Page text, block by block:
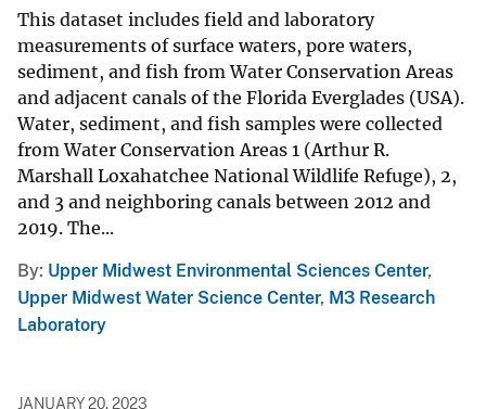
This dataset includes field and laboratory
measurements of surface waters, pore waters,
sediment, and fish from Water Conservation Areas
and adjacent canals of the Florida Everglades (USA).
Water, sediment, and fish samples were collected
from Water Conservation Areas 1 (Arthur R.
Marshall Loxahatchee National Wildlife Refuge), 2,
and 3 and neighboring canals between 2012 and
2019. The...
By Upper Midwest Environmental Sciences Center,
Upper Midwest Water Science Center, M3 Research
Laboratory
JANUARY 20, 2023